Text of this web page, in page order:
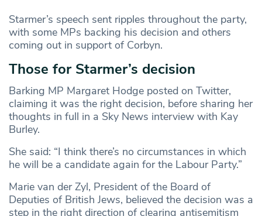
Starmer’s speech sent ripples throughout the party,
with some MPs backing his decision and others
coming out in support of Corbyn.
Those for Starmer’s decision
Barking MP Margaret Hodge posted on Twitter,
claiming it was the right decision, before sharing her
thoughts in full in a Sky News interview with Kay
Burley.
She said: “I think there’s no circumstances in which
he will be a candidate again for the Labour Party.”
Marie van der Zyl, President of the Board of
Deputies of British Jews, believed the decision was a
step in the right direction of clearing antisemitism